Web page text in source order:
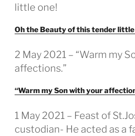
little one!
Oh the Beauty of this tender little
GEPLAATST
OP
2 May 2021 – “Warm my
affections.”
“Warm my Son with your
GEPLAATST
OP
1 May 2021 – Feast of
custodian- He acted as a